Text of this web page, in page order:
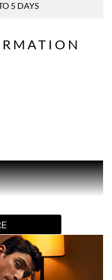
5 DAYS
with a
classic Eau de
signature of The One,